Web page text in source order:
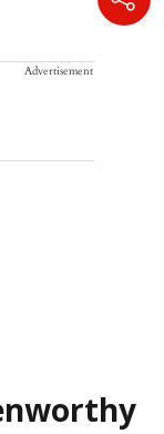
Advertisement